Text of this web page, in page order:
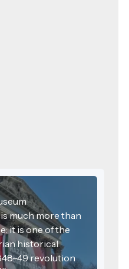
much more than
it is one of the
historical
revolution